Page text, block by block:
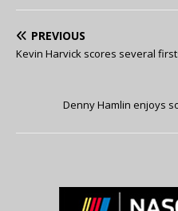
PREVIOUS
Kevin Harvick scores several
Denny Hamlin enjoys